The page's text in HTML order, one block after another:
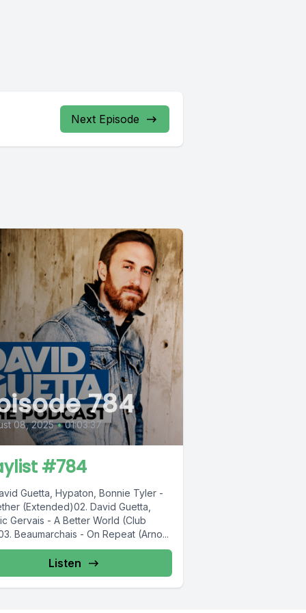
Next Episode
784
08, 2025 • 01:03:37
#784
Guetta, Hypaton, Bonnie Tyler -
(Extended)02. David Guetta,
Gervais - A Better World (Club
Beaumarchais - On Repeat (Arno...
Listen